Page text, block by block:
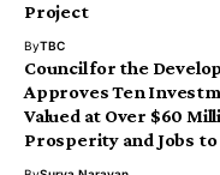
Project
ByTBC
Council for the
Approves Ten
Valued at Over $60
Prosperity and Jobs